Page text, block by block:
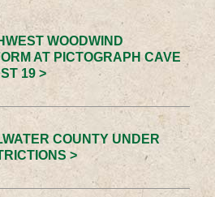
WOODWIND
AT PICTOGRAPH CAVE
19 >
COUNTY UNDER
>